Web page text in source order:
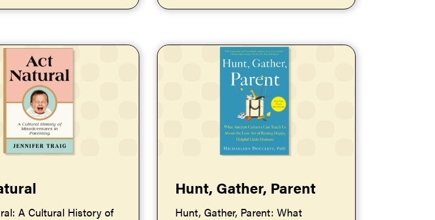
A Cultural History of
Hunt, Gather, Parent
Hunt, Gather, Parent: What